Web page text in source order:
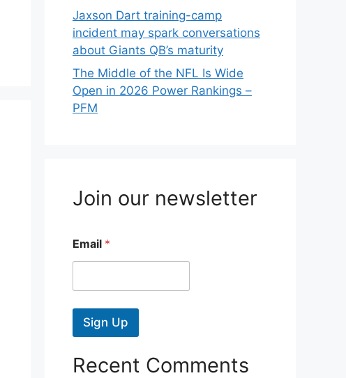
Jaxson Dart training-camp
incident may spark conversations
about Giants QB’s maturity
The Middle of the NFL Is Wide
Open in 2026 Power Rankings –
PFM
Join our newsletter
Email *
Sign Up
Recent Comments